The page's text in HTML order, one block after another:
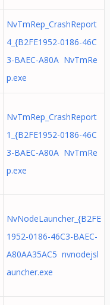
NvTmRep_CrashReport
4_{B2FE1952-0186-46C
3-BAEC-A80A NvTmRe
p.exe
NvTmRep_CrashReport
1_{B2FE1952-0186-46C
3-BAEC-A80A NvTmRe
p.exe
NvNodeLauncher_{B2FE
1952-0186-46C3-BAEC-
A80AA35AC5 nvnodejsl
auncher.exe